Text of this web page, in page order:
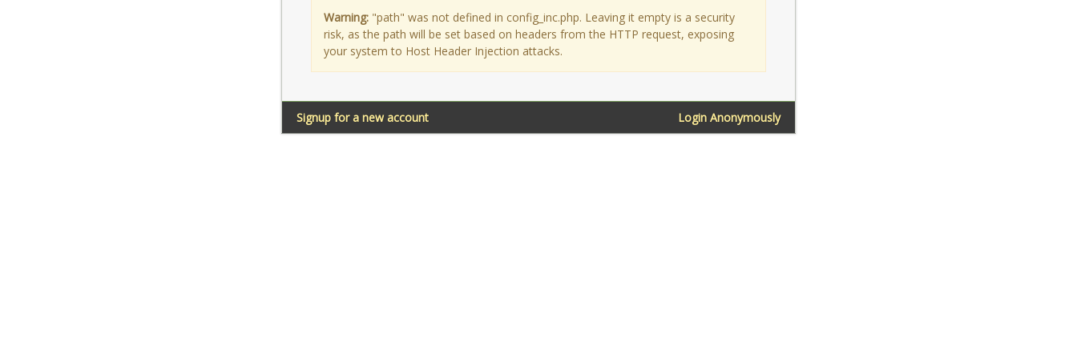
Warning: "path" was not defined in config_inc.php. Leaving it empty is a security
risk, as the path will be set based on headers from the HTTP request, exposing
your system to Host Header Injection attacks.
Login Anonymously
Signup for a new account